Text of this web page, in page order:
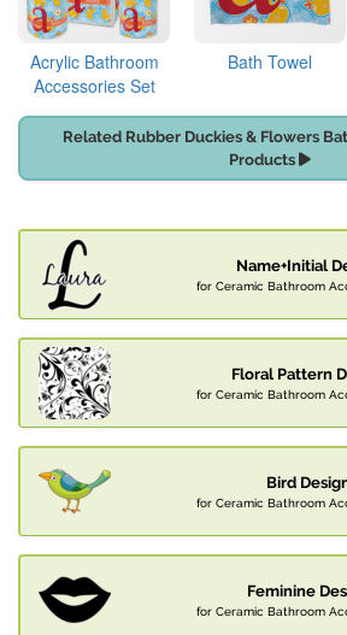
Acrylic Bathroom
Accessories Set
Bath Towel
Related Rubber Duckies & Flowers
Products
Name+Initial
for Ceramic Bathroom
Floral Pattern
for Ceramic Bathroom
Bird
for Ceramic Bathroom
Feminine
for Ceramic Bathroom